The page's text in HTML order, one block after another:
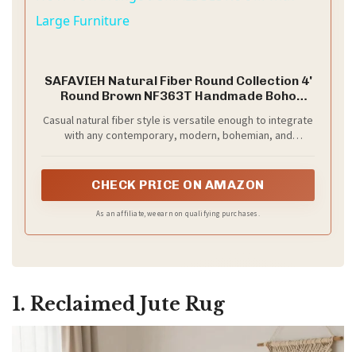
Large Furniture
SAFAVIEH Natural Fiber Round Collection 4'
Round Brown NF363T Handmade Boho
Casual natural fiber style is versatile enough to integrate
with any contemporary, modern, bohemian, and
CHECK PRICE ON AMAZON
As an affiliate, we earn on qualifying purchases.
1. Reclaimed Jute Rug